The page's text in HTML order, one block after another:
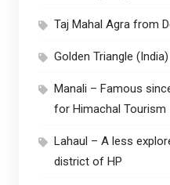
Taj Mahal Agra from
Golden Triangle (India)
Manali – Famous
for Himachal Tourism
Lahaul – A less
district of HP